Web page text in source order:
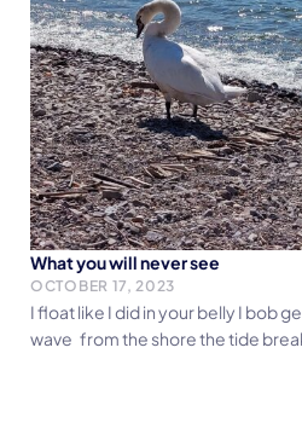
What you will never see
OCTOBER 17, 2023
I float like I did in your belly I bob
wave from the shore the tide